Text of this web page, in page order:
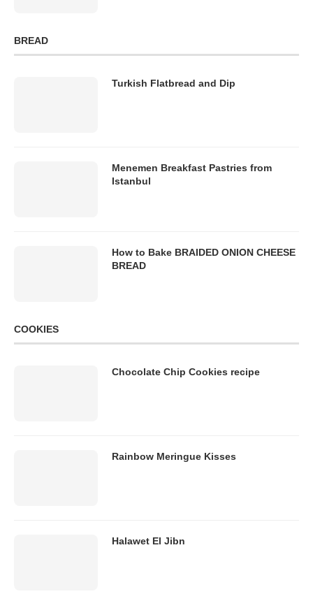
BREAD
Turkish Flatbread and Dip
Menemen Breakfast Pastries from
Istanbul
How to Bake BRAIDED ONION CHEESE
BREAD
COOKIES
Chocolate Chip Cookies recipe
Rainbow Meringue Kisses
Halawet El Jibn